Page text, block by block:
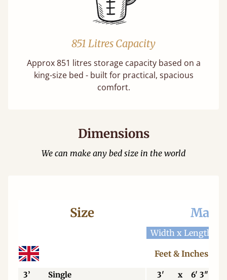
851 Litres Capacity
Approx 851 litres storage capacity based on a
king-size bed - built for practical, spacious
comfort.
Dimensions
We can make any bed size in the world
Size
Width x Length
Feet & Inches
3’ Single 3' x
6' 3"